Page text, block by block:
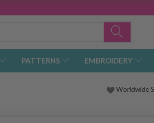
PATTERNS EMBROIDERY
Worldwide